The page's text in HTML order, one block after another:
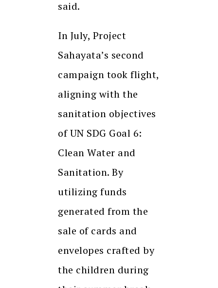
said.
In July, Project
Sahayata’s second
campaign took flight,
aligning with the
sanitation objectives
of UN SDG Goal 6:
Clean Water and
Sanitation. By
utilizing funds
generated from the
sale of cards and
envelopes crafted by
the children during